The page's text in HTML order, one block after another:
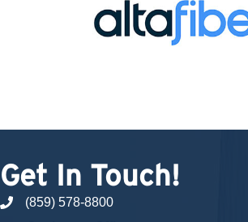
Get In Touch!
phone number
(859) 578-8800